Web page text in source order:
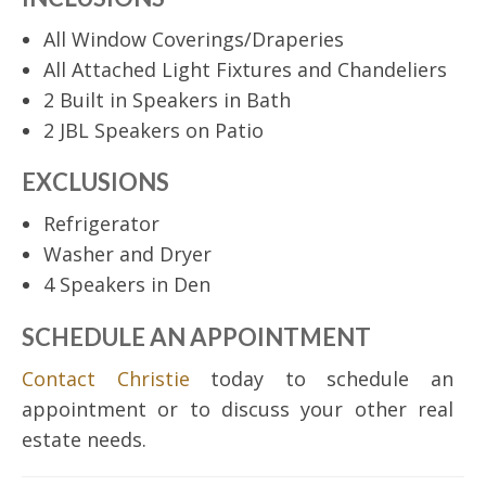
All Window Coverings/Draperies
All Attached Light Fixtures and Chandeliers
2 Built in Speakers in Bath
2 JBL Speakers on Patio
EXCLUSIONS
Refrigerator
Washer and Dryer
4 Speakers in Den
SCHEDULE AN APPOINTMENT
Contact Christie today to schedule an
appointment or to discuss your other real
estate needs.